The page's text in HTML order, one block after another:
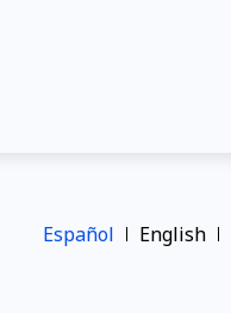
Español English